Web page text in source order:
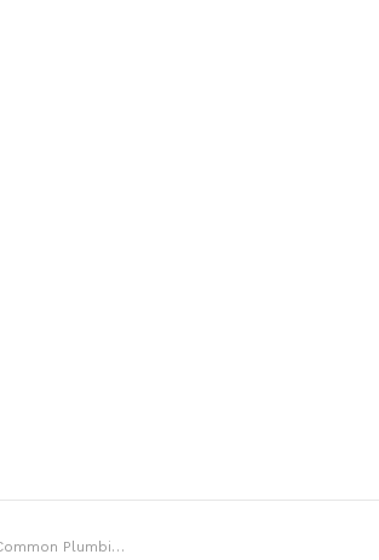
Plumbing Issues and How to Fix Them Yourself